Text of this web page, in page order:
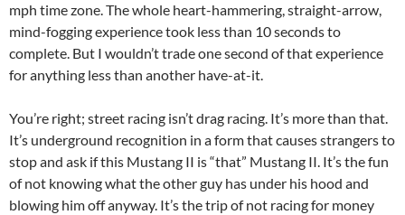
mph time zone. The whole heart-hammering, straight-arrow,
mind-fogging experience took less than 10 seconds to
complete. But I wouldn’t trade one second of that experience
for anything less than another have-at-it.
You’re right; street racing isn’t drag racing. It’s more than that.
It’s underground recognition in a form that causes strangers to
stop and ask if this Mustang II is “that” Mustang II. It’s the fun
of not knowing what the other guy has under his hood and
blowing him off anyway. It’s the trip of not racing for money